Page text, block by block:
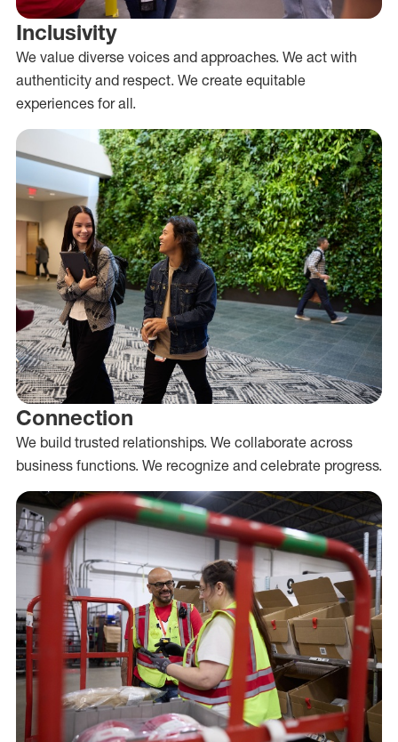
Inclusivity
We value diverse voices and approaches. We act with
authenticity and respect. We create equitable
experiences for all.
Connection
We build trusted relationships. We collaborate across
business functions. We recognize and celebrate progress.